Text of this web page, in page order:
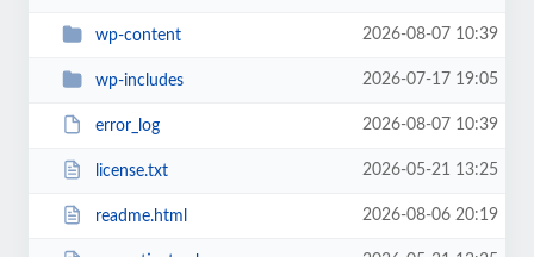
wp-content 2026-08-07 10:39
wp-includes 2026-07-17 19:05
error_log 2026-08-07 10:39
license.txt 2026-05-21 13:25
readme.html 2026-08-06 20:19